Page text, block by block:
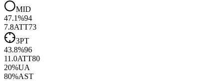
MID
47.1%94
7.8ATT73
3PT
43.8%96
11.0ATT80
20%UA
80%AST